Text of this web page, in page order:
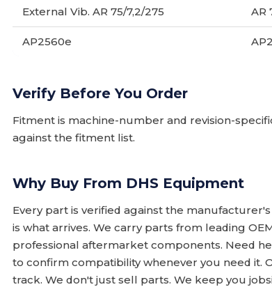
External Vib. AR 75/7,2/275 AR
AP2560e
Verify Before You Order
Fitment is machine-number and revision-
against the fitment list.
Why Buy From DHS Equipment
Every part is verified against the
is what arrives. We carry parts from leading
professional aftermarket components. Need
to confirm compatibility whenever you need it.
track. We don't just sell parts. We keep you